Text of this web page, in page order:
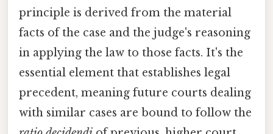
principle is derived from the material
facts of the case and the judge's reasoning
in applying the law to those facts. It's the
essential element that establishes legal
precedent, meaning future courts dealing
with similar cases are bound to follow the